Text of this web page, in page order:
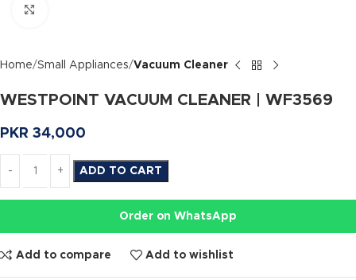
Home Small Appliances Vacuum Cleaner
WESTPOINT VACUUM CLEANER | WF3569
PKR 34,000
ADD TO CART
Order on WhatsApp
Add to compare Add to wishlist